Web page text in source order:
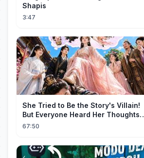
Shapis
3:47
She Tried to Be the Story's Villain!
But Everyone Heard Her Thoughts?
Now Everyone Adores Her~
67:50